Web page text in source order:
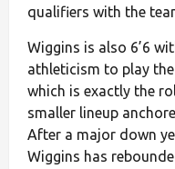
qualifiers with the
Wiggins is also 6’6
athleticism to play
which is exactly the
smaller lineup
After a major down
Wiggins has